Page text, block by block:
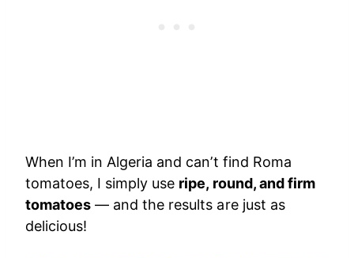
When I’m in Algeria and can’t find Roma
tomatoes, I simply use ripe, round, and firm
tomatoes — and the results are just as
delicious!